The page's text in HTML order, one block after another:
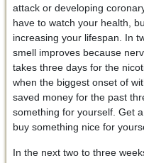
attack or developing
have to watch your health,
increasing your lifespan. In
smell improves because
takes three days for the
when the biggest onset of
saved money for the past
something for yourself. Get
buy something nice for
In the next two to three